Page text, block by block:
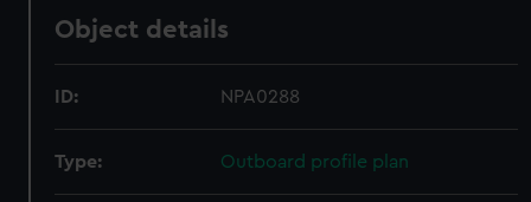
Object details
ID: NPA0288
Type: Outboard profile plan